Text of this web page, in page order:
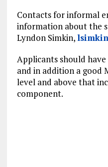
Contacts for informal
information about the
Lyndon Simkin,
Applicants should
and in addition a good
level and above that
component.